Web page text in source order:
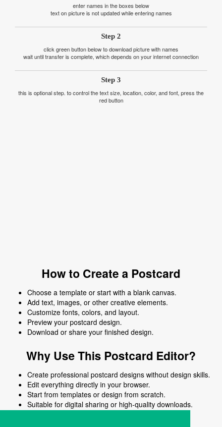
enter names in the boxes below
text on picture is not updated while entering names
Step 2
click green button below to download picture with names
wait until transfer is complete, which depends on your internet connection
Step 3
this is optional step. to control the text size, location, color, and font, press the
red button
How to Create a Postcard
Choose a template or start with a blank canvas.
Add text, images, or other creative elements.
Customize fonts, colors, and layout.
Preview your postcard design.
Download or share your finished design.
Why Use This Postcard Editor?
Create professional postcard designs without design skills.
Edit everything directly in your browser.
Start from templates or design from scratch.
Suitable for digital sharing or high-quality downloads.